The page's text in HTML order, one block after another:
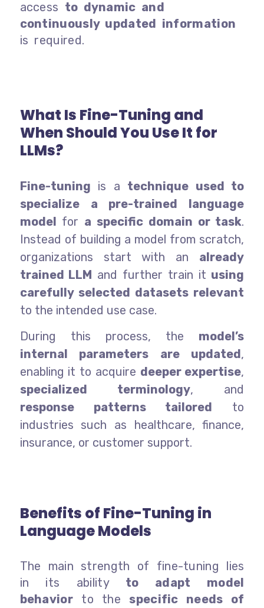
access to dynamic and
continuously updated information
is required.
What Is Fine-Tuning and
When Should You Use It for
LLMs?
Fine-tuning is a technique used to
specialize a pre-trained language
model for a specific domain or task.
Instead of building a model from scratch,
organizations start with an already
trained LLM and further train it using
carefully selected datasets relevant
to the intended use case.
During this process, the model’s
internal parameters are updated,
enabling it to acquire deeper expertise,
specialized terminology, and
response patterns tailored to
industries such as healthcare, finance,
insurance, or customer support.
Benefits of Fine-Tuning in
Language Models
The main strength of fine-tuning lies
in its ability to adapt model
behaviorto the specific needs of